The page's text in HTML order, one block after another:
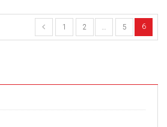
1 2 … 5 6